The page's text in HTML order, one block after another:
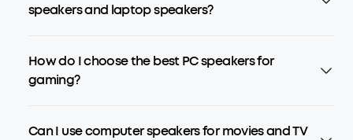
speakers and laptop speakers?
How do I choose the best PC speakers for
gaming?
Can I use computer speakers for movies and TV